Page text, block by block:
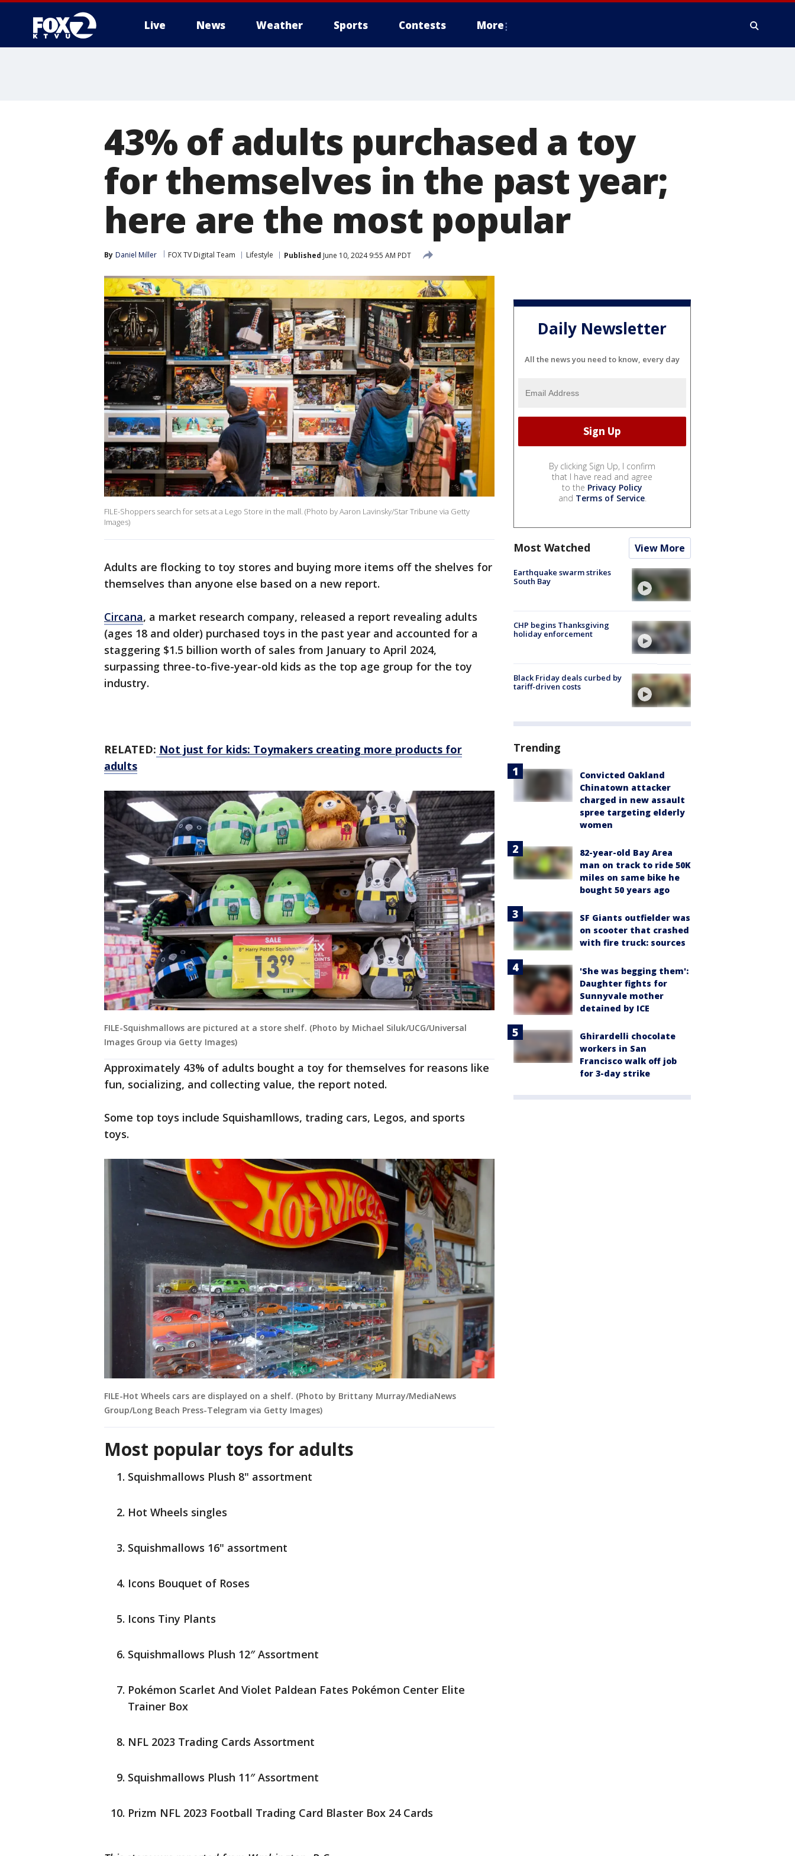
Live News Weather Sports Contests More
43% of adults purchased a toy
for themselves in the past year;
here are the most popular
By Daniel Miller FOX TV Digital Team Lifestyle Published June 10, 2024 9:55 AM PDT
FILE-Shoppers search for sets at a Lego Store in the mall. (Photo by Aaron Lavinsky/Star Tribune via Getty
Images)
Adults are flocking to toy stores and buying more items off the shelves for
themselves than anyone else based on a new report.
Circana, a market research company, released a report revealing adults
(ages 18 and older) purchased toys in the past year and accounted for a
staggering $1.5 billion worth of sales from January to April 2024,
surpassing three-to-five-year-old kids as the top age group for the toy
industry.
RELATED: Not just for kids: Toymakers creating more products for
adults
FILE-Squishmallows are pictured at a store shelf. (Photo by Michael Siluk/UCG/Universal
Images Group via Getty Images)
Approximately 43% of adults bought a toy for themselves for reasons like
fun, socializing, and collecting value, the report noted.
Some top toys include Squishamllows, trading cars, Legos, and sports
toys.
FILE-Hot Wheels cars are displayed on a shelf. (Photo by Brittany Murray/MediaNews
Group/Long Beach Press-Telegram via Getty Images)
Most popular toys for adults
Squishmallows Plush 8" assortment
Hot Wheels singles
Squishmallows 16" assortment
Icons Bouquet of Roses
Icons Tiny Plants
Squishmallows Plush 12″ Assortment
Pokémon Scarlet And Violet Paldean Fates Pokémon Center Elite
Trainer Box
NFL 2023 Trading Cards Assortment
Squishmallows Plush 11″ Assortment
Prizm NFL 2023 Football Trading Card Blaster Box 24 Cards
Daily Newsletter
All the news you need to know, every day
By clicking Sign Up, I confirm
that I have read and agree
to the Privacy Policy
and Terms of Service.
Most Watched View More
Earthquake swarm strikes
South Bay
CHP begins Thanksgiving
holiday enforcement
Black Friday deals curbed by
tariff-driven costs
Trending
Convicted Oakland
Chinatown attacker
charged in new assault
spree targeting elderly
women
82-year-old Bay Area
man on track to ride 50K
miles on same bike he
bought 50 years ago
SF Giants outfielder was
on scooter that crashed
with fire truck: sources
'She was begging them':
Daughter fights for
Sunnyvale mother
detained by ICE
Ghirardelli chocolate
workers in San
Francisco walk off job
for 3-day strike